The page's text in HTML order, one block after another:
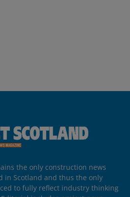
the only construction news
in Scotland and thus the only
to fully reflect industry thinking